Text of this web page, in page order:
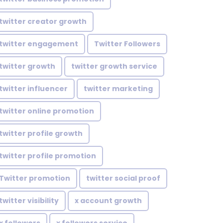
twitter creator growth
twitter engagement Twitter Followers
twitter growth twitter growth service
twitter influencer twitter marketing
twitter online promotion
twitter profile growth
twitter profile promotion
Twitter promotion twitter social proof
twitter visibility x account growth